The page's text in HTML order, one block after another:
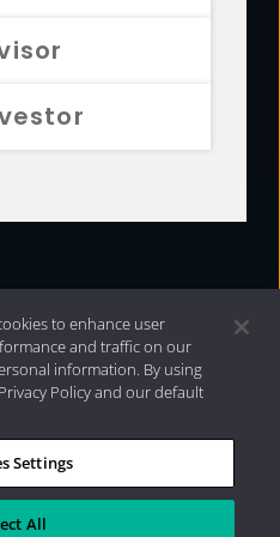
| 2026 Aristotle
to enhance user
and traffic on our
information. By using
Policy and our default
Settings
All